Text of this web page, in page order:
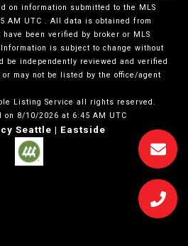
on information submitted to the MLS
AM UTC . All data is obtained from
been verified by broker or MLS
is subject to change without
be independently reviewed and verified
may not be listed by the office/agent
Listing Service all rights reserved.
on 8/10/2026 at 6:45 AM UTC
Seattle | Eastside